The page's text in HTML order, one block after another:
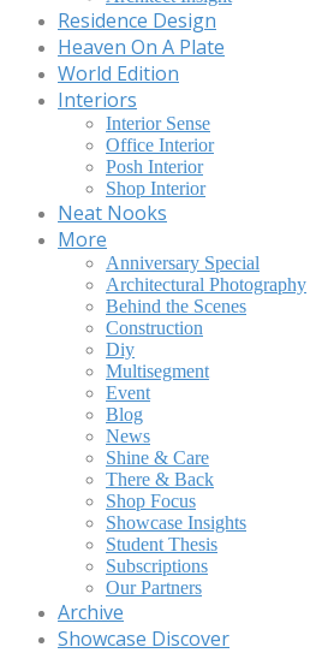
Residence Design
Heaven On A Plate
World Edition
Interiors
Interior Sense
Office Interior
Posh Interior
Shop Interior
Neat Nooks
More
Anniversary Special
Architectural Photography
Behind the Scenes
Construction
Diy
Multisegment
Event
Blog
News
Shine & Care
There & Back
Shop Focus
Showcase Insights
Student Thesis
Subscriptions
Our Partners
Archive
Showcase Discover